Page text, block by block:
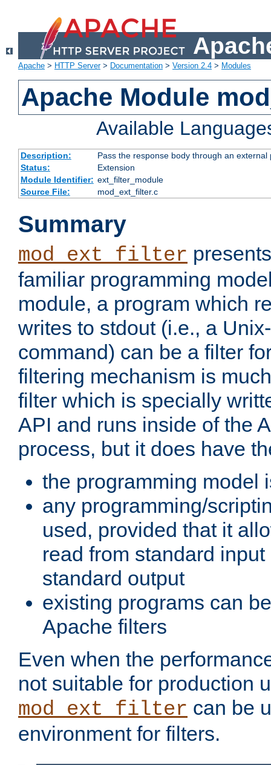
Apache > HTTP Server> Documentation > Version 2.4 > Modules
Apache Module
Available
Description:
Pass the response body through an
Status:
Extension
Module Identifier: ext_filter_module
Source File:
mod_ext_filter.c
Summary
mod_ext_filter
familiar programming
module, a program which
writes to stdout (i.e., a
command) can be a filter
filtering mechanism is
filter which is specially
API and runs inside of the
process, but it does have
the programming model
any programming/
used, provided that it
read from standard
standard output
existing programs can
Apache filters
Even when the
not suitable for production
mod_ext_filter can be
environment for filters.